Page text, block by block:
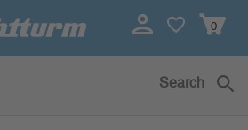
0
Search